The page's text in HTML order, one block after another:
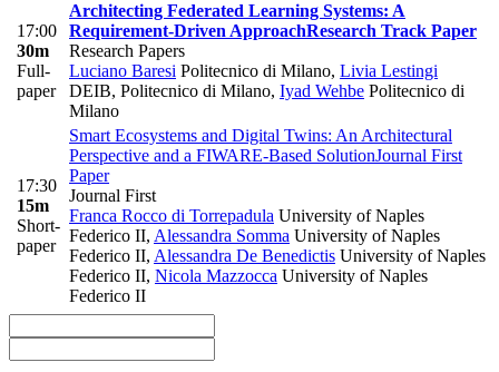
17:00
30m
Full-
paper
Architecting Federated Learning Systems: A
Requirement-Driven ApproachResearch Track Paper
Research Papers
Luciano Baresi Politecnico di Milano, Livia Lestingi
DEIB, Politecnico di Milano, Iyad Wehbe Politecnico di
Milano
17:30
15m
Short-
paper
Smart Ecosystems and Digital Twins: An Architectural
Perspective and a FIWARE-Based SolutionJournal First
Paper
Journal First
Franca Rocco di Torrepadula University of Naples
Federico II, Alessandra Somma University of Naples
Federico II, Alessandra De Benedictis University of Naples
Federico II, Nicola Mazzocca University of Naples
Federico II